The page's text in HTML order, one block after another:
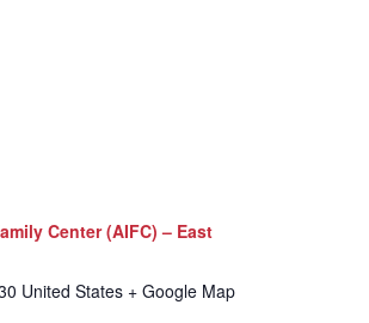
Center (AIFC) – East
United States + Google Map